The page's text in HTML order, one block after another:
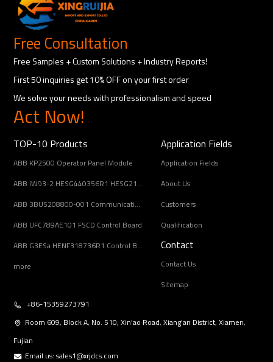
Free Consultation
Free Samples + Custom Solutions + Industry Reports!
First 50 inquiries get 10% OFF on your first order
We solve your needs with professionalism and speed
Act Now!
TOP-10 Products
ABB KP2500 Operator Panel Module
ABB IW93-2 HESG440356R1 HESG216678/B Input Coupling Unit
ABB 3BUS208800-001 Communication Interface Module
ABB UFC789AE101 FSCD Control Board
ABB G3ESa HENF318736R1 Control Board Module
more
Application Fields
Application Fields
About Us
Customers
Qualification
Contact
Contact Us
Sitemap
+86-15359273791
Room 609, Block A, No. 510, Xin’ao Road, Xiang’an District, Xiamen,
Fujian
Email us:sales1@xrjdcs.com